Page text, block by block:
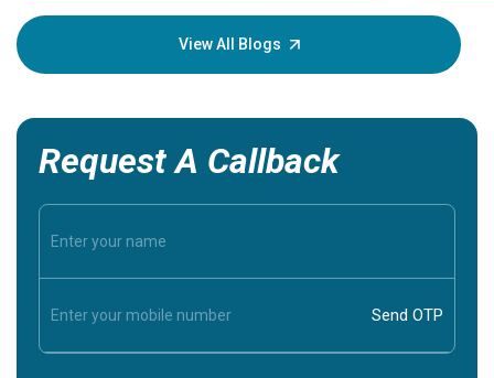
your
View All Blogs
Request A Callback